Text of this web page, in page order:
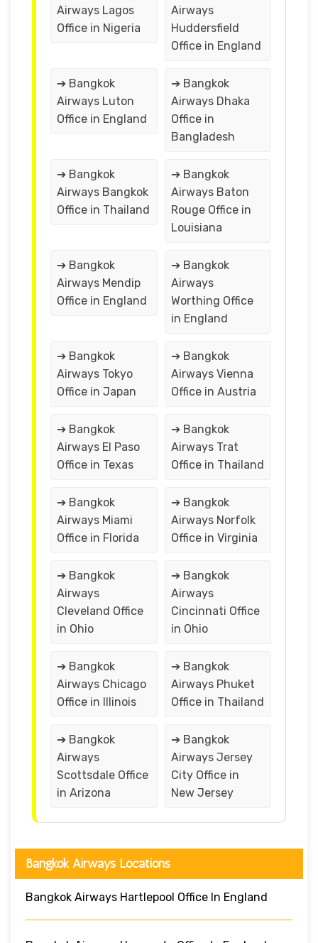
Airways Lagos
Office in Nigeria
Airways
Huddersfield
Office in England
➔ Bangkok
Airways Luton
Office in England
➔ Bangkok
Airways Dhaka
Office in
Bangladesh
➔ Bangkok
Airways Bangkok
Office in Thailand
➔ Bangkok
Airways Baton
Rouge Office in
Louisiana
➔ Bangkok
Airways Mendip
Office in England
➔ Bangkok
Airways
Worthing Office
in England
➔ Bangkok
Airways Tokyo
Office in Japan
➔ Bangkok
Airways Vienna
Office in Austria
➔ Bangkok
Airways El Paso
Office in Texas
➔ Bangkok
Airways Trat
Office in Thailand
➔ Bangkok
Airways Miami
Office in Florida
➔ Bangkok
Airways Norfolk
Office in Virginia
➔ Bangkok
Airways
Cleveland Office
in Ohio
➔ Bangkok
Airways
Cincinnati Office
in Ohio
➔ Bangkok
Airways Chicago
Office in Illinois
➔ Bangkok
Airways Phuket
Office in Thailand
➔ Bangkok
Airways
Scottsdale Office
in Arizona
➔ Bangkok
Airways Jersey
City Office in
New Jersey
Bangkok Airways Locations
Bangkok Airways Hartlepool Office In England